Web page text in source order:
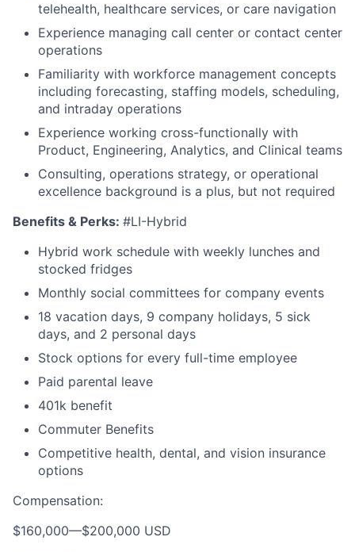
telehealth, healthcare services, or care navigation
Experience managing call center or contact center
operations
Familiarity with workforce management concepts
including forecasting, staffing models, scheduling,
and intraday operations
Experience working cross-functionally with
Product, Engineering, Analytics, and Clinical teams
Consulting, operations strategy, or operational
excellence background is a plus, but not required
Benefits & Perks: #LI-Hybrid
Hybrid work schedule with weekly lunches and
stocked fridges
Monthly social committees for company events
18 vacation days, 9 company holidays, 5 sick
days, and 2 personal days
Stock options for every full-time employee
Paid parental leave
401k benefit
Commuter Benefits
Competitive health, dental, and vision insurance
options
Compensation:
$160,000—$200,000 USD